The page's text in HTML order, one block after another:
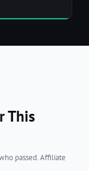
This
passed. Affiliate